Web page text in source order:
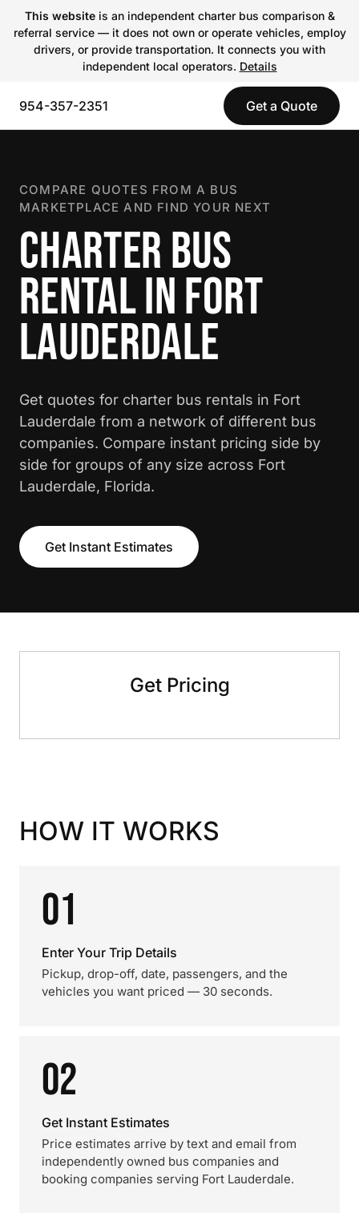
This websiteis an independent charter bus comparison &
referral service — it does not own or operate vehicles, employ
drivers, or provide transportation. It connects you with
independent local operators. Details
954-357-2351 Get a Quote
COMPARE QUOTES FROM A BUS
MARKETPLACE AND FIND YOUR NEXT
CHARTER BUS
RENTAL IN FORT
LAUDERDALE
Get quotes for charter bus rentals in Fort
Lauderdale from a network of different bus
companies. Compare instant pricing side by
side for groups of any size across Fort
Lauderdale, Florida.
Get Instant Estimates
Get Pricing
HOW IT WORKS
01
Enter Your Trip Details
Pickup, drop-off, date, passengers, and the
vehicles you want priced — 30 seconds.
02
Get Instant Estimates
Price estimates arrive by text and email from
independently owned bus companies and
booking companies serving Fort Lauderdale.